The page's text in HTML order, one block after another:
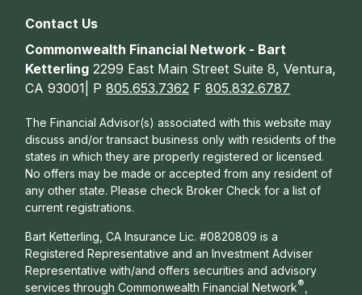
Contact Us
Commonwealth Financial Network - Bart
Ketterling 2299 East Main Street Suite 8, Ventura,
CA 93001| P805.653.7362 F805.832.6787
The Financial Advisor(s) associated with this website may
discuss and/or transact business only with residents of the
states in which they are properly registered or licensed.
No offers may be made or accepted from any resident of
any other state. Please check Broker Check for a list of
current registrations.
Bart Ketterling, CA Insurance Lic. #0820809 is a
Registered Representative and an Investment Adviser
Representative with/and offers securities and advisory
services through Commonwealth Financial Network®